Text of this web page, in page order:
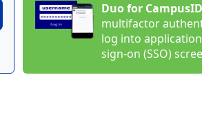
Duo for
multifactor
log into
sign-on (SSO)